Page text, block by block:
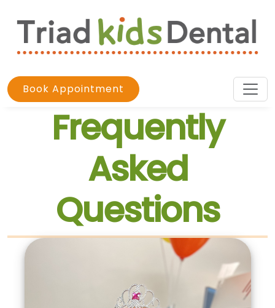
Book Appointment
Frequently
Asked
Questions